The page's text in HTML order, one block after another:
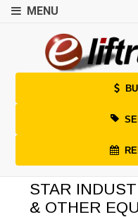
MENU
STAR
& OTHER